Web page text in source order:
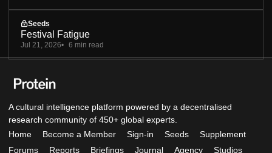
Seeds
Festival Fatigue
Jul 21, 2026 6 min read
A cultural intelligence platform powered by a decentralised
research community of 450+ global experts.
Home
Become a Member Sign-in Seeds
Supplement
Forums
Reports Briefings Journal Agency Studios